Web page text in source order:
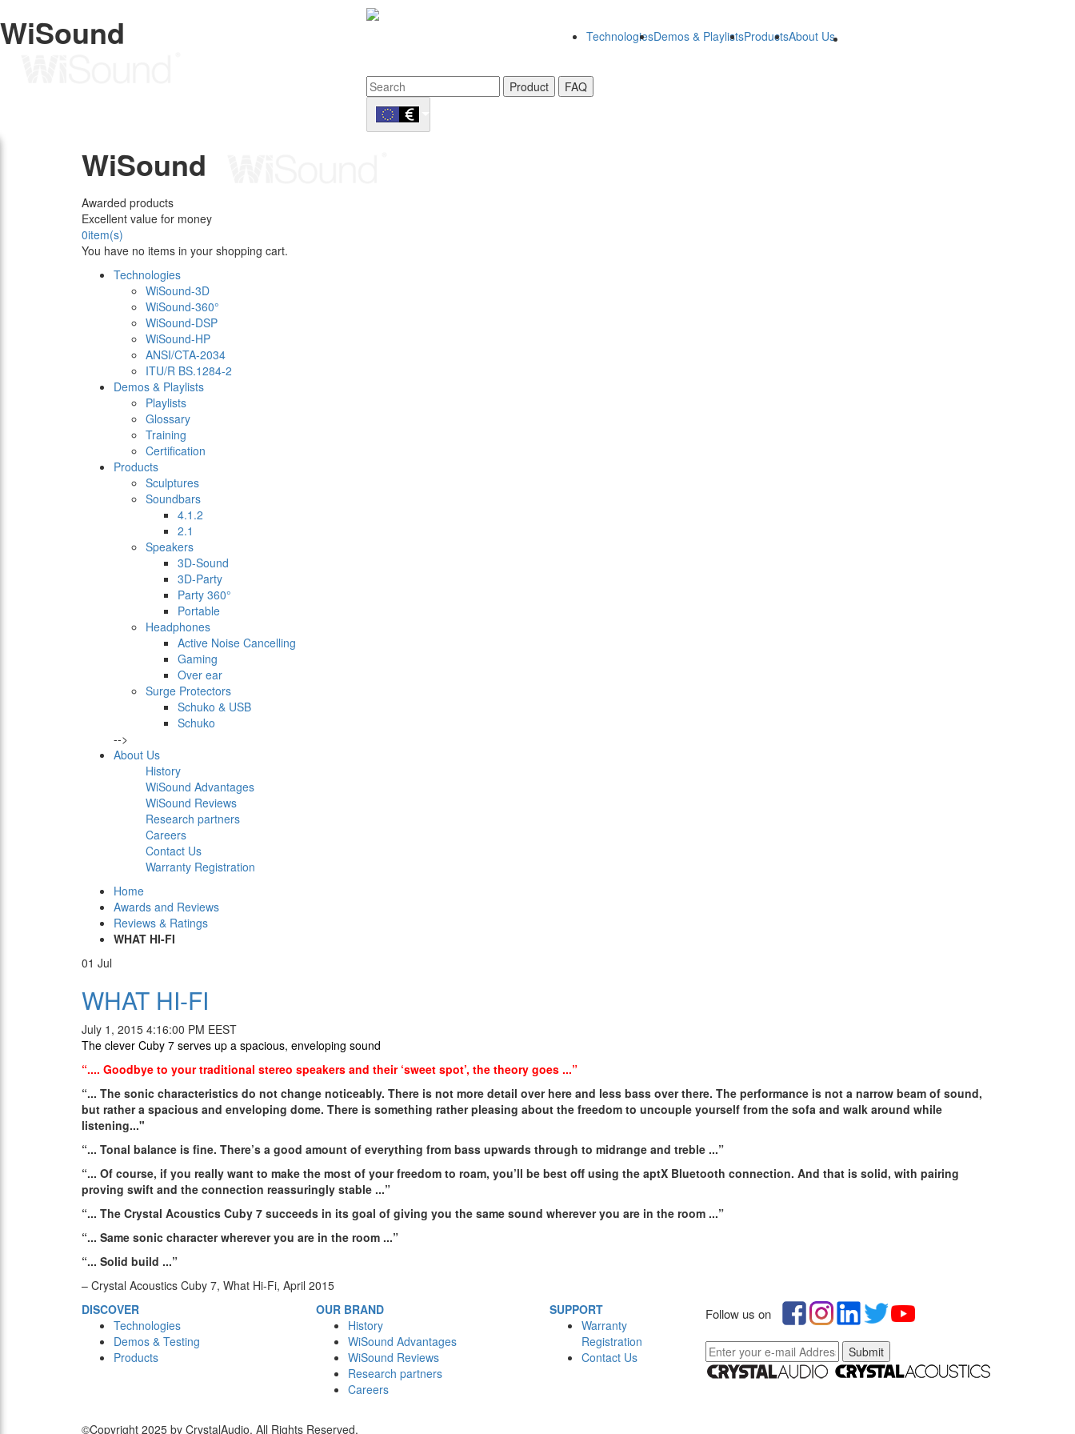
WiSound TechnologiesDemos & PlaylistsProductsAbout Us
Product FAQ
WiSound
Awarded products
Excellent value for money
0item(s)
You have no items in your shopping cart.
Technologies
WiSound-3D
WiSound-360°
WiSound-DSP
WiSound-HP
ANSI/CTA-2034
ITU/R BS.1284-2
Demos & Playlists
Playlists
Glossary
Training
Certification
Products
Sculptures
Soundbars
4.1.2
2.1
Speakers
3D-Sound
3D-Party
Party 360°
Portable
Headphones
Active Noise Cancelling
Gaming
Over ear
Surge Protectors
Schuko & USB
Schuko
-->
About Us
History
WiSound Advantages
WiSound Reviews
Research partners
Careers
Contact Us
Warranty Registration
Home
Awards and Reviews
Reviews & Ratings
WHAT HI-FI
01 Jul
WHAT HI-FI
July 1, 2015 4:16:00 PM EEST
Τhe clever Cuby 7 serves up a spacious, enveloping sound
“.... Goodbye to your traditional stereo speakers and their ‘sweet spot’, the theory goes ...”
“... The sonic characteristics do not change noticeably. There is not more detail over here and less bass over there. The performance is not a narrow beam of sound,
but rather a spacious and enveloping dome. There is something rather pleasing about the freedom to uncouple yourself from the sofa and walk around while
listening..."
“... Tonal balance is fine. There’s a good amount of everything from bass upwards through to midrange and treble ...”
“... Of course, if you really want to make the most of your freedom to roam, you’ll be best off using the aptX Bluetooth connection. And that is solid, with pairing
proving swift and the connection reassuringly stable ...”
“... The Crystal Acoustics Cuby 7 succeeds in its goal of giving you the same sound wherever you are in the room ...”
“... Same sonic character wherever you are in the room ...”
“... Solid build ...”
– Crystal Acoustics Cuby 7, What Hi-Fi, April 2015
DISCOVER
Technologies
Demos & Testing
Products
OUR BRAND
History
WiSound Advantages
WiSound Reviews
Research partners
Careers
SUPPORT
Warranty
Registration
Contact Us
Follow us on
Submit
©Copyright 2025 by CrystalAudio. All Rights Reserved.